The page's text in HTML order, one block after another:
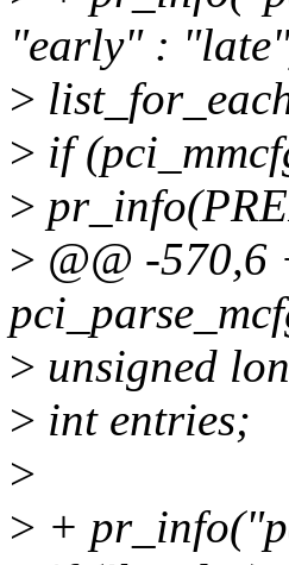
"early" :
>
> if
>
> @@ -
> unsigned
> int entries;
>
> +